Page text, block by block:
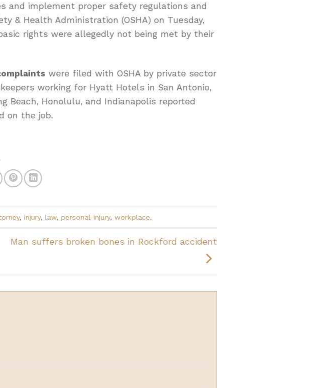
and implement proper safety regulations and
& Health Administration (OSHA) on Tuesday,
rights were allegedly not being met by their
were filed with OSHA by private sector
working for Hyatt Hotels in San Antonio,
Beach, Honolulu, and Indianapolis reported
on the job.
, injury, law, personal-injury, workplace.
Man suffers broken bones in Rockford accident